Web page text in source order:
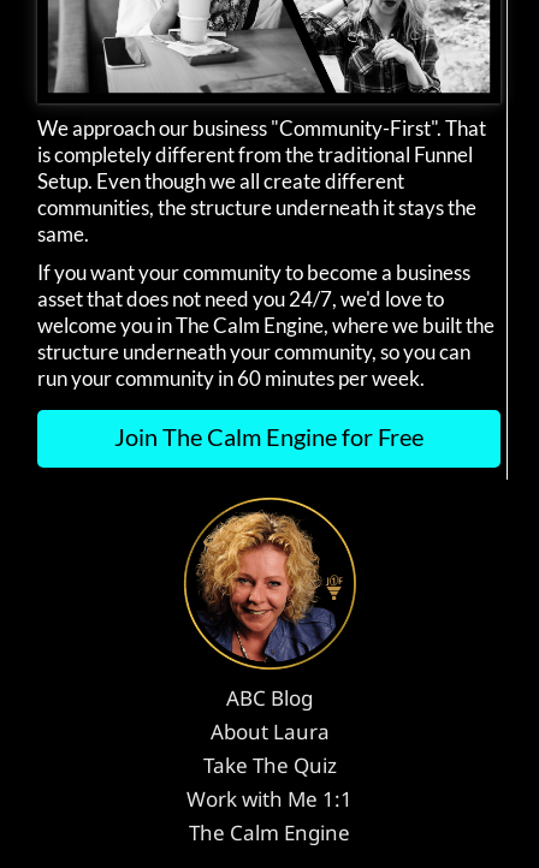
We approach our business "Community-First". That
is completely different from the traditional Funnel
Setup. Even though we all create different
communities, the structure underneath it stays the
same.
If you want your community to become a business
asset that does not need you 24/7, we'd love to
welcome you in The Calm Engine, where we built the
structure underneath your community, so you can
run your community in 60 minutes per week.
Join The Calm Engine for Free
ABC Blog
About Laura
Take The Quiz
Work with Me 1:1
The Calm Engine